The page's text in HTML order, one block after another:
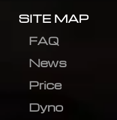
SITE MAP
FAQ
News
Price
Dyno